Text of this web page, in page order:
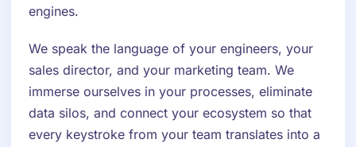
engines.
We speak the language of your engineers, your
sales director, and your marketing team. We
immerse ourselves in your processes, eliminate
data silos, and connect your ecosystem so that
every keystroke from your team translates into a